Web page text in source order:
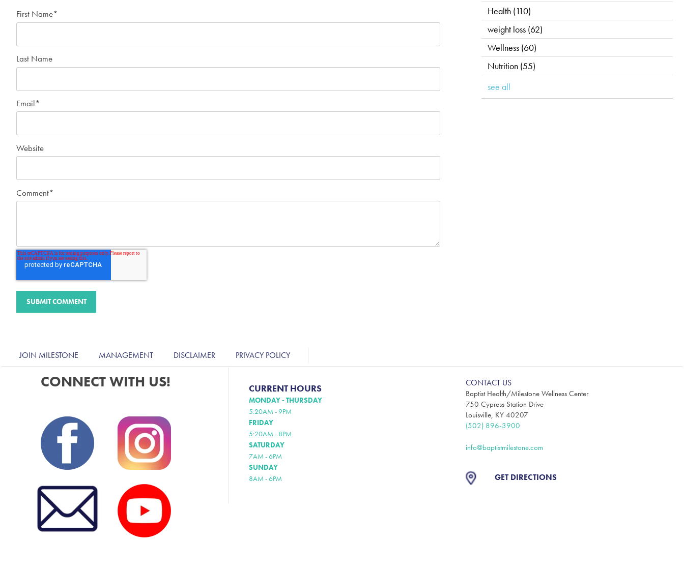
First Name*
Last Name
Email*
Website
Comment*
Health (110)
weight loss (62)
Wellness (60)
Nutrition (55)
see all
JOIN MILESTONE MANAGEMENT DISCLAIMER PRIVACY POLICY
CONNECT WITH US! CURRENT HOURS
MONDAY - THURSDAY
5:20AM - 9PM
FRIDAY
5:20AM - 8PM
SATURDAY
7AM - 6PM
SUNDAY
8AM - 6PM
CONTACT US
Baptist Health/Milestone Wellness Center
750 Cypress Station Drive
Louisville, KY 40207
(502) 896-3900
info@baptistmilestone.com
GET DIRECTIONS